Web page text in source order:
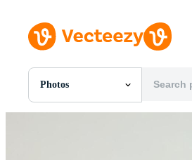
Photos
All Images